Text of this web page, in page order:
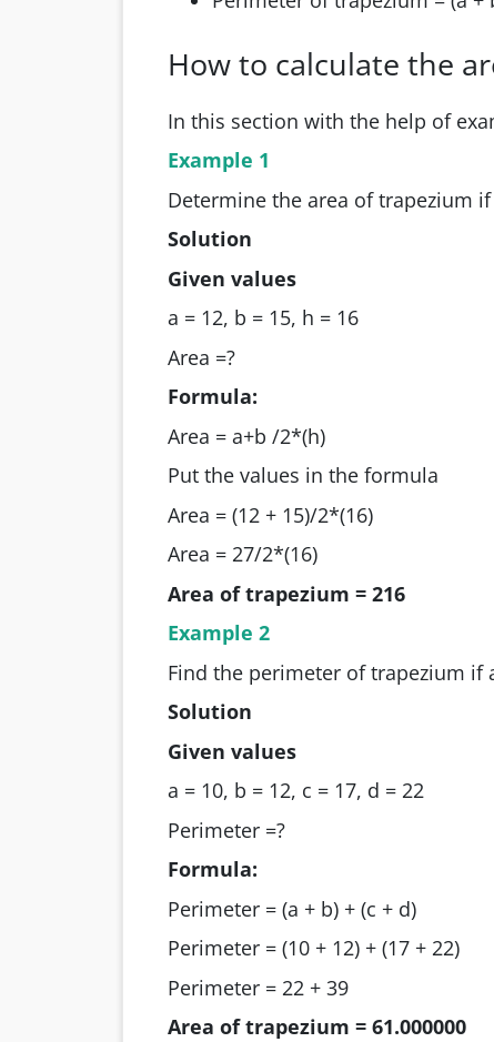
How to calculate the
In this section with the help of
Example 1
Determine the area of trapezium
Solution
Given values
a = 12, b = 15, h = 16
Area =?
Formula:
Area = a+b /2*(h)
Put the values in the formula
Area = (12 + 15)/2*(16)
Area = 27/2*(16)
Area of trapezium = 216
Example 2
Find the perimeter of trapezium if
Solution
Given values
a = 10, b = 12, c = 17, d = 22
Perimeter =?
Formula:
Perimeter = (a + b) + (c + d)
Perimeter = (10 + 12) + (17 + 22)
Perimeter = 22 + 39
Area of trapezium = 61.000000